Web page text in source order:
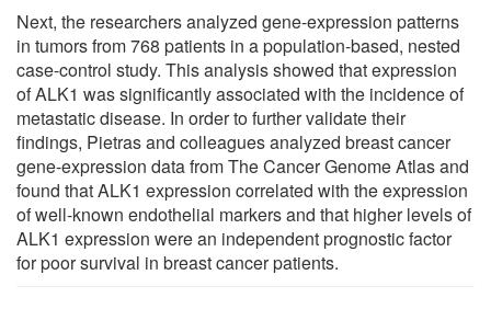
Next, the researchers analyzed gene-expression patterns
in tumors from 768 patients in a population-based, nested
case-control study. This analysis showed that expression
of ALK1 was significantly associated with the incidence of
metastatic disease. In order to further validate their
findings, Pietras and colleagues analyzed breast cancer
gene-expression data from The Cancer Genome Atlas and
found that ALK1 expression correlated with the expression
of well-known endothelial markers and that higher levels of
ALK1 expression were an independent prognostic factor
for poor survival in breast cancer patients.